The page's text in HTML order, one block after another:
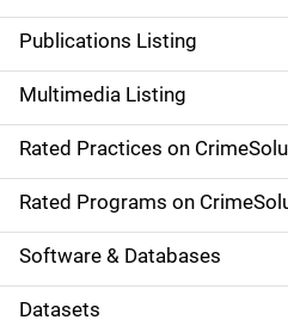
n
a
v
i
g
a
t
Publications Listing
Multimedia Listing
Rated Practices on
Rated Programs on
Software & Databases
Datasets